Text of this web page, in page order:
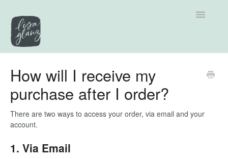
Toggle
Explore by Category
Tutorials
How will I receive my
purchase after I order?
There are two ways to access your order, via email and your
account.
1. Via Email